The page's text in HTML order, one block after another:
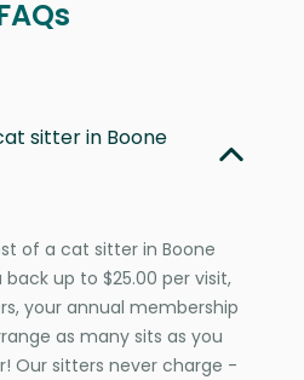
sitter in Boone
of a cat sitter in Boone
up to $25.00 per visit,
your annual membership
as many sits as you
Our sitters never charge -